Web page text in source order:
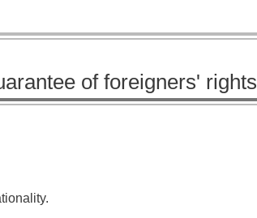
of foreigners' rights